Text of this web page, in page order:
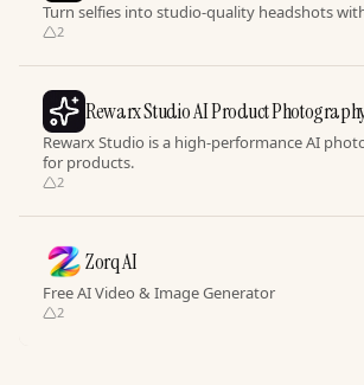
Turn selfies into studio-quality headshots
2
Rewarx Studio AI Product
Rewarx Studio is a high-performance AI
for products.
2
Zorq AI
Free AI Video & Image Generator
2